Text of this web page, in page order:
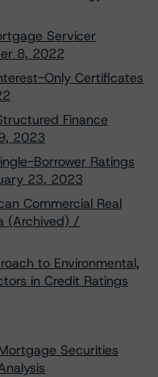
Servicer
8, 2022
Only Certificates
Finance
2023
Borrower Ratings
23, 2023
Commercial Real
(Archived) /
to Environmental,
in Credit Ratings
Securities